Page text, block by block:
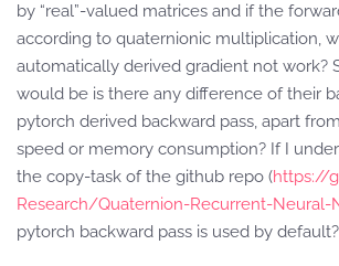
by “real”-valued matrices and if the
according to quaternionic multiplication,
automatically derived gradient not work?
would be is there any difference of their
pytorch derived backward pass, apart
speed or memory consumption? If I
the copy-task of the github repo (https://
Research/Quaternion-Recurrent-Neural-
pytorch backward pass is used by default?